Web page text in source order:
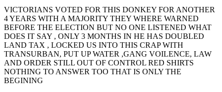
VICTORIANS VOTED FOR THIS DONKEY FOR ANOTHER
4 YEARS WITH A MAJORITY THEY WHERE WARNED
BEFORE THE ELECTION BUT NO ONE LISTENED WHAT
DOES IT SAY , ONLY 3 MONTHS IN HE HAS DOUBLED
LAND TAX , LOCKED US INTO THIS CRAP WITH
TRANSURBAN, PUT UP WATER ,GANG VOILENCE, LAW
AND ORDER STILL OUT OF CONTROL RED SHIRTS
NOTHING TO ANSWER TOO THAT IS ONLY THE
BEGINING